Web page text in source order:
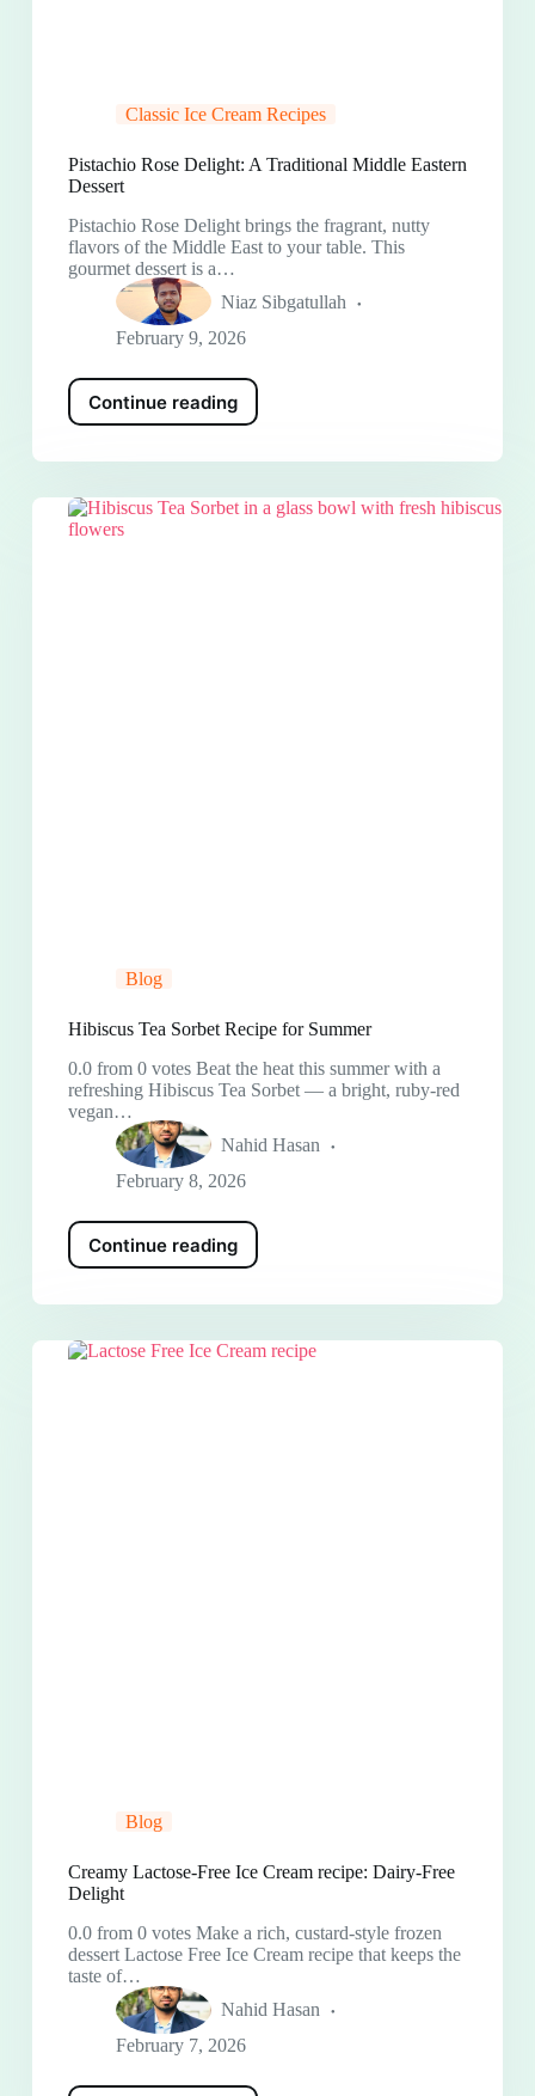
Classic Ice Cream Recipes
Pistachio Rose Delight: A Traditional Middle Eastern
Dessert
Pistachio Rose Delight brings the fragrant, nutty
flavors of the Middle East to your table. This
gourmet dessert is a…
Niaz Sibgatullah
February 9, 2026
Continue reading
Blog
Hibiscus Tea Sorbet Recipe for Summer
0.0 from 0 votes Beat the heat this summer with a
refreshing Hibiscus Tea Sorbet — a bright, ruby-red
vegan…
Nahid Hasan
February 8, 2026
Continue reading
Blog
Creamy Lactose-Free Ice Cream recipe: Dairy-Free
Delight
0.0 from 0 votes Make a rich, custard-style frozen
dessert Lactose Free Ice Cream recipe that keeps the
taste of…
Nahid Hasan
February 7, 2026